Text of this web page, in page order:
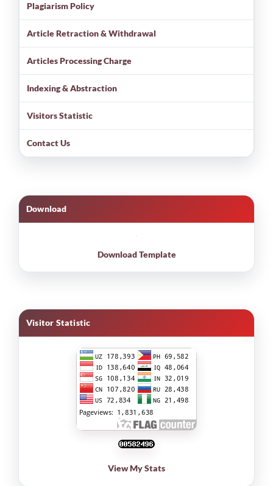
Plagiarism Policy
Article Retraction & Withdrawal
Articles Processing Charge
Indexing & Abstraction
Visitors Statistic
Contact Us
Download
Download Template
Visitor Statistic
View My Stats